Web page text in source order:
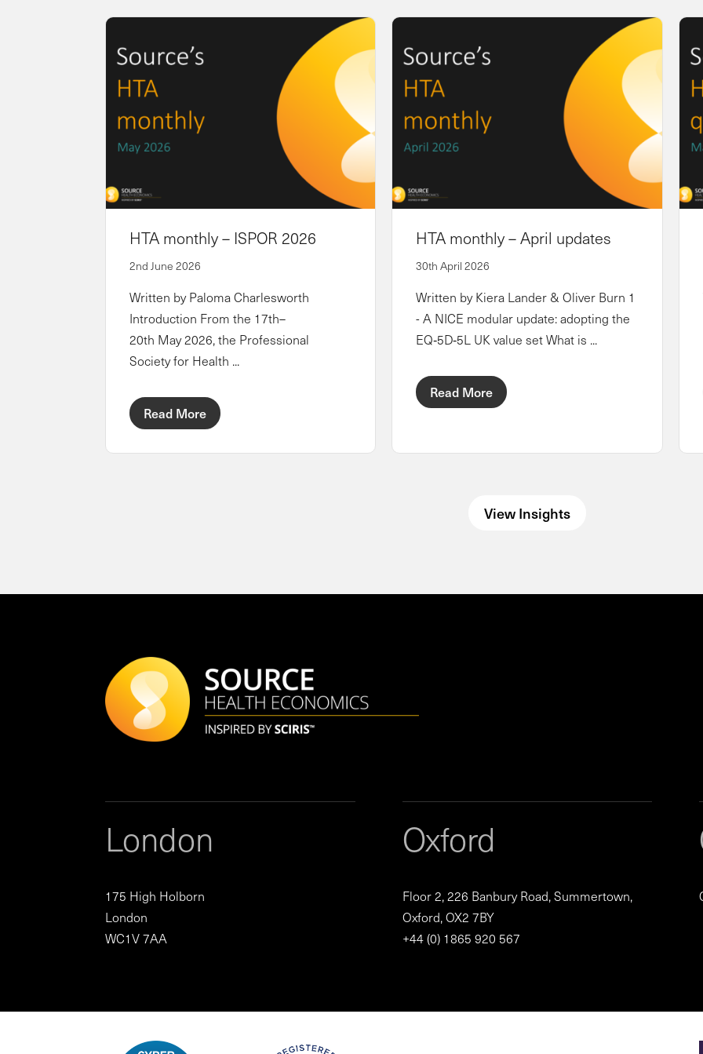
HTA monthly – ISPOR 2026
2nd June 2026
Written by Paloma Charlesworth
Introduction From the 17th–
20th May 2026, the Professional
Society for Health ...
Read More
HTA monthly – April updates
30th April 2026
Written by Kiera Lander & Oliver Burn 1
- A NICE modular update: adopting the
EQ‑5D‑5L UK value set What is ...
Read More
View Insights
London
175 High Holborn
London
WC1V 7AA
Oxford
Floor 2, 226 Banbury Road, Summertown,
Oxford, OX2 7BY
+44 (0) 1865 920 567